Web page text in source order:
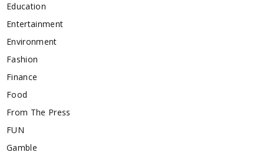
Education
Entertainment
Environment
Fashion
Finance
Food
From The Press
FUN
Gamble